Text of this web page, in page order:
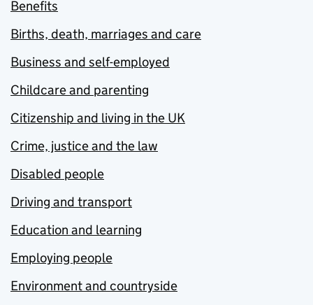
Benefits
Births, death, marriages and care
Business and self-employed
Childcare and parenting
Citizenship and living in the UK
Crime, justice and the law
Disabled people
Driving and transport
Education and learning
Employing people
Environment and countryside